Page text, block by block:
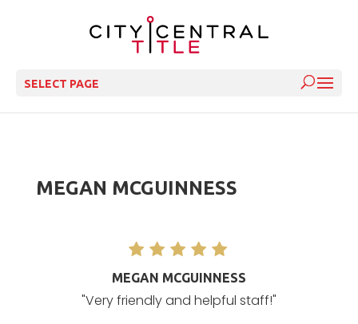
SELECT PAGE
MEGAN MCGUINNESS
MEGAN MCGUINNESS
"Very friendly and helpful staff!"